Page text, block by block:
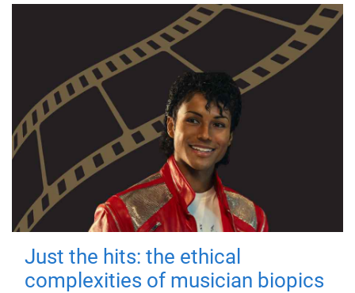
Just the hits: the ethical
complexities of musician biopics